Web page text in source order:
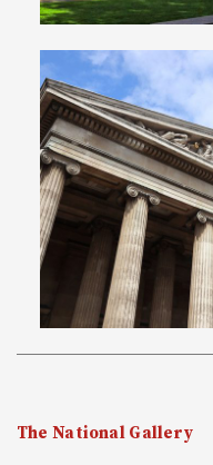
The National Gallery